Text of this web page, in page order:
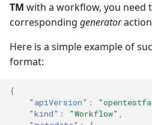
TM with a workflow, you need
corresponding generator
Here is a simple example of
format:
{
"apiVersion" :
"kind" : "Workflow"